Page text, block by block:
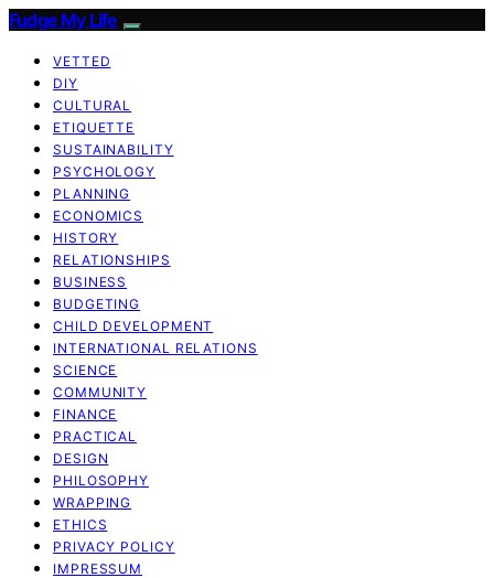
Fudge My Life
VETTED
DIY
CULTURAL
ETIQUETTE
SUSTAINABILITY
PSYCHOLOGY
PLANNING
ECONOMICS
HISTORY
RELATIONSHIPS
BUSINESS
BUDGETING
CHILD DEVELOPMENT
INTERNATIONAL RELATIONS
SCIENCE
COMMUNITY
FINANCE
PRACTICAL
DESIGN
PHILOSOPHY
WRAPPING
ETHICS
PRIVACY POLICY
IMPRESSUM